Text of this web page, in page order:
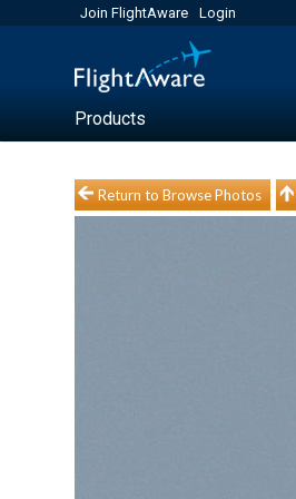
Join FlightAware Login
Products
Return to Browse Photos